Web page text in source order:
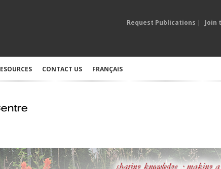
Request Publications | Join
CONTACT US FRANÇAIS